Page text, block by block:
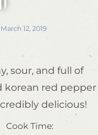
March 12, 2019
sour, and full of
korean red pepper
delicious!
Cook Time: